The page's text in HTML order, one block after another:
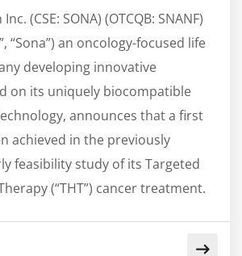
(CSE: SONA) (OTCQB: SNANF)
“Sona”) an oncology-focused life
developing innovative
on its uniquely biocompatible
announces that a first
achieved in the previously
feasibility study of its Targeted
(“THT”) cancer treatment.